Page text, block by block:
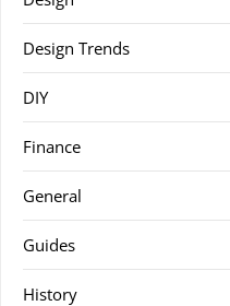
Design Trends
DIY
Finance
General
Guides
History